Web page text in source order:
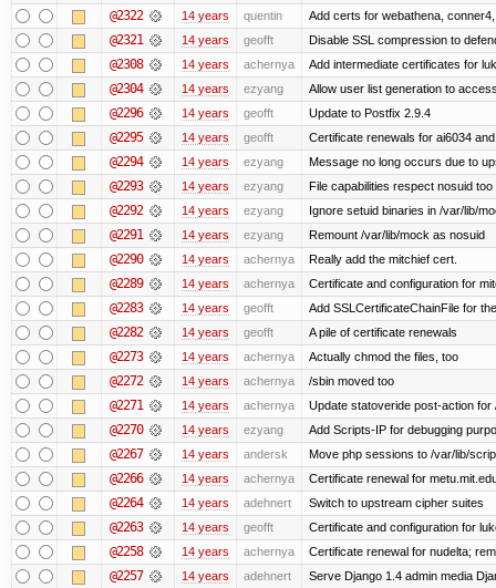
@2322 14 years quentin Add certs for webathena,
@2321 14 years geofft Disable SSL compression to
@2308 14 years achernya Add intermediate certificates for
@2304 14 years ezyang Allow user list generation to
@2296 14 years geofft Update to Postfix 2.9.4
@2295 14 years geofft Certificate renewals for ai6034
@2294 14 years ezyang Message no long occurs due to
@2293 14 years ezyang File capabilities respect nosuid too
@2292 14 years ezyang Ignore setuid binaries in /var/lib/
@2291 14 years ezyang Remount /var/lib/mock as nosuid
@2290 14 years achernya Really add the mitchief cert.
@2289 14 years achernya Certificate and configuration for
@2283 14 years geofft Add SSLCertificateChainFile for
@2282 14 years geofft A pile of certificate renewals
@2273 14 years achernya Actually chmod the files, too
@2272 14 years achernya /sbin moved too
@2271 14 years achernya Update statoveride post-action for
@2270 14 years ezyang Add Scripts-IP for debugging
@2267 14 years andersk Move php sessions to /var/lib/
@2266 14 years achernya Certificate renewal for
@2264 14 years adehnert Switch to upstream cipher suites
@2263 14 years geofft Certificate and configuration for
@2258 14 years achernya Certificate renewal for nudelta;
@2257 14 years adehnert Serve Django 1.4 admin media